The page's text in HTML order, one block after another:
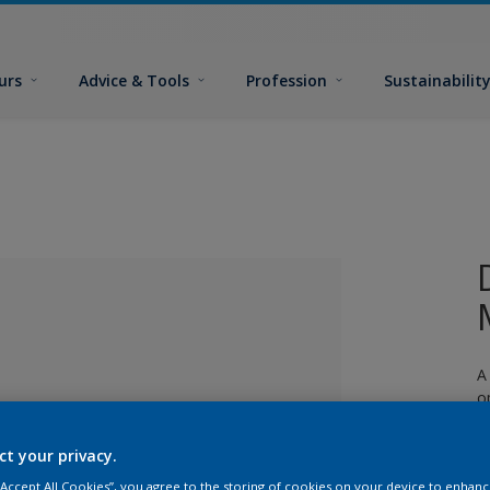
Advice & Tools Profession
your privacy.
All Cookies”, you agree to the storing of cookies on your device to